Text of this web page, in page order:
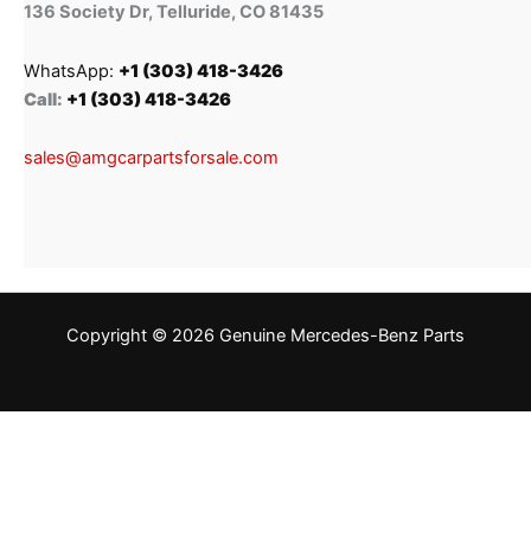
136 Society Dr, Telluride, CO 81435
WhatsApp: +1 (303) 418-3426
Call: +1 (303) 418-3426
sales@amgcarpartsforsale.com
Copyright © 2026 Genuine Mercedes-Benz Parts